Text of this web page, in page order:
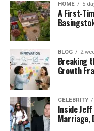
HOME 5
A First-
BLOG 2
Breaking
Growth
CELEBRITY
Inside
Marriage,